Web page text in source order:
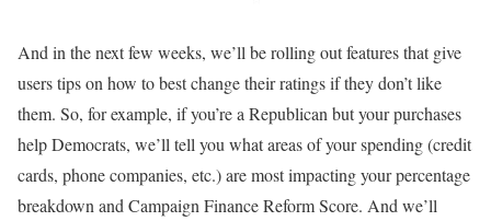
And in the next few weeks, we’ll be rolling out features that give
users tips on how to best change their ratings if they don’t like
them. So, for example, if you’re a Republican but your purchases
help Democrats, we’ll tell you what areas of your spending (credit
cards, phone companies, etc.) are most impacting your percentage
breakdown and Campaign Finance Reform Score. And we’ll